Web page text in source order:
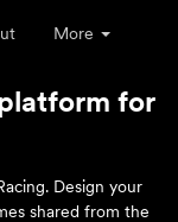
More
for
Design your
shared from the